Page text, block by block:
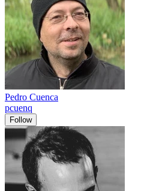
Pedro Cuenca
pcuenq
Follow